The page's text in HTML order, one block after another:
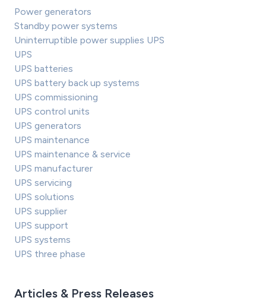
Power generators
Standby power systems
Uninterruptible power supplies UPS
UPS
UPS batteries
UPS battery back up systems
UPS commissioning
UPS control units
UPS generators
UPS maintenance
UPS maintenance & service
UPS manufacturer
UPS servicing
UPS solutions
UPS supplier
UPS support
UPS systems
UPS three phase
Articles & Press Releases